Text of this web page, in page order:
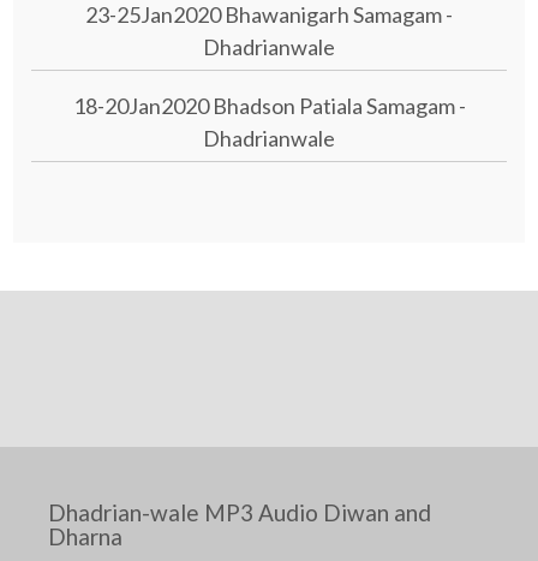
23-25Jan2020 Bhawanigarh Samagam -
Dhadrianwale
18-20Jan2020 Bhadson Patiala Samagam -
Dhadrianwale
Dhadrian-wale MP3 Audio Diwan and
Dharna